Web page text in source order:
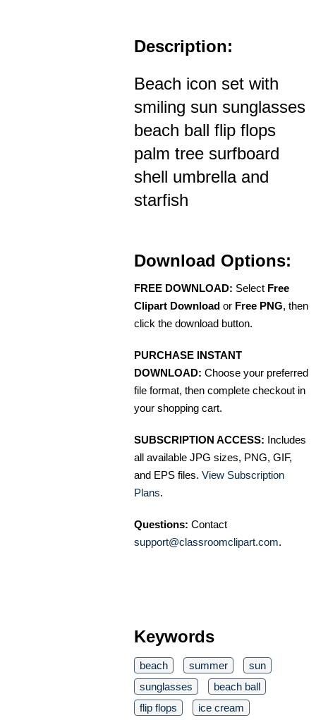
Description:
Beach icon set with
smiling sun sunglasses
beach ball flip flops
palm tree surfboard
shell umbrella and
starfish
Download Options:
FREE DOWNLOAD: Select Free
Clipart Download or Free PNG, then
click the download button.
PURCHASE INSTANT
DOWNLOAD: Choose your preferred
file format, then complete checkout in
your shopping cart.
SUBSCRIPTION ACCESS: Includes
all available JPG sizes, PNG, GIF,
and EPS files. View Subscription
Plans.
Questions: Contact
support@classroomclipart.com.
Keywords
beach summer
sun
sunglasses
beach ball
flip flops
ice cream